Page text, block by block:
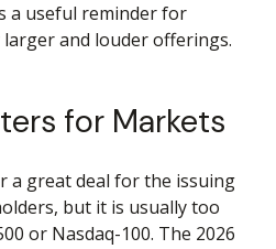
a useful reminder for
and louder offerings.
for Markets
a great deal for the issuing
but it is usually too
or Nasdaq-100. The 2026